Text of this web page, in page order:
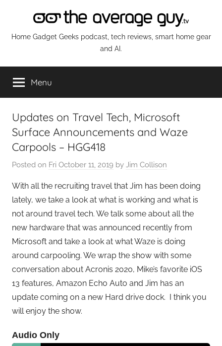
content
The
Average
Guy
Network
Home Gadget Geeks podcast, tech reviews, smart home gear
and AI.
Menu
Updates on Travel Tech, Microsoft
Surface Announcements and Waze
Carpools – HGG418
Posted on Fri October 11, 2019 by Jim Collison
With all the recruiting travel that Jim has been doing
lately, we take a look at what is working and what is
not around travel tech. We talk some about all the
new hardware that was announced recently from
Microsoft and take a look at what Waze is doing
around carpooling. We wrap the show with some
conversation about Acronis 2020, Mike’s favorite iOS
13 features, Amazon Echo Auto and Jim has an
update coming on a new Hard drive dock. I think you
will enjoy the show.
Audio Only